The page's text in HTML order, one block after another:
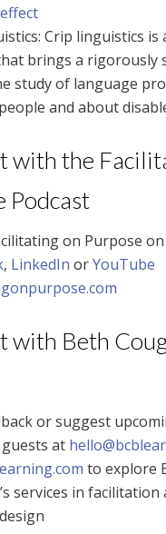
Crip linguistics is
brings a rigorously
study of language
and about
with the
Podcast
on Purpose on
, LinkedIn orYouTube
with Beth
or suggest
at
to explore
services in facilitation